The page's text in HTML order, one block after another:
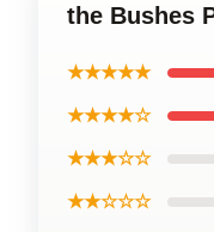
the Bushes
★★★★★
★★★★☆
★★★☆☆
★★☆☆☆